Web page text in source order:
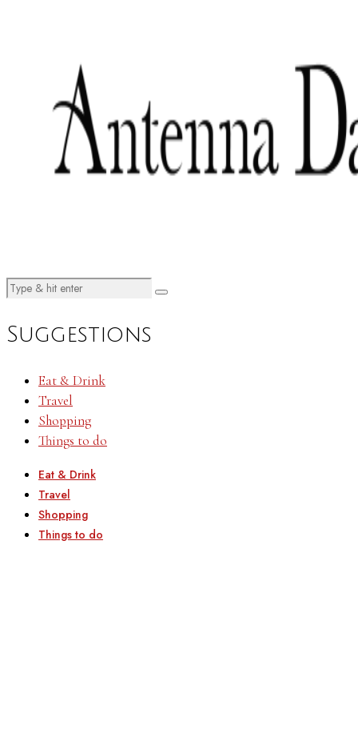
Suggestions
Eat & Drink
Travel
Shopping
Things to do
Eat & Drink
Travel
Shopping
Things to do